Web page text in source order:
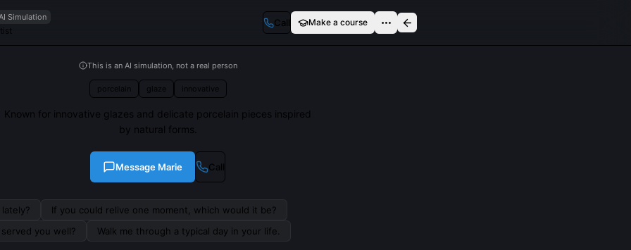
AI Simulation Call Make a course
This is an AI simulation, not a real person
porcelain glaze innovative
Known for innovative glazes and delicate porcelain pieces inspired
by natural forms.
Message Marie Call
If you could relive one moment, which would it be?
you well?
Walk me through a typical day in your life.